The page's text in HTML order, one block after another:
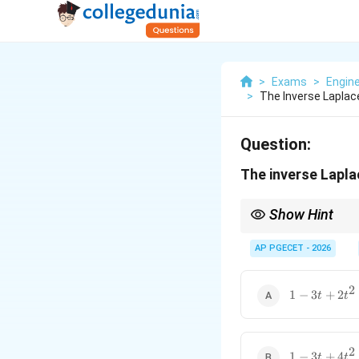
> Exams >
>
The Inverse
Question:
The inverse
Show Hint
inverse Laplace
AP PGECET - 2026
1 -
1 − 3t + 2t2
1 -
2